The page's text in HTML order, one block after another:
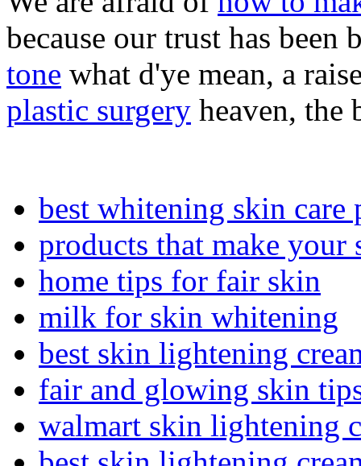
because our trust has been
tone what d'ye mean, a
plastic surgery heaven, the
best whitening skin care
products that make
home tips for fair skin
milk for skin whitening
best skin lightening
fair and glowing skin
walmart skin lightening